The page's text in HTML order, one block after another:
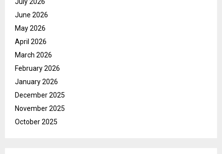
June 2026
May 2026
April 2026
March 2026
February 2026
January 2026
December 2025
November 2025
October 2025